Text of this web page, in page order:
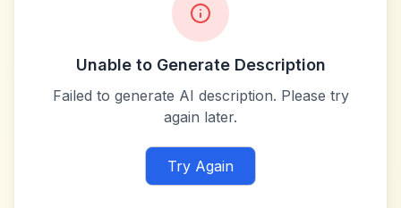
Unable to Generate Description
Failed to generate AI description. Please try
again later.
Try Again